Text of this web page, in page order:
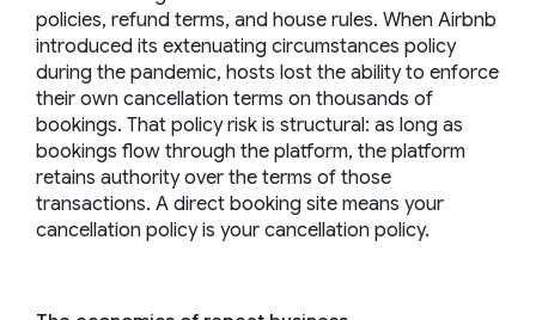
policies, refund terms, and house rules. When Airbnb
introduced its extenuating circumstances policy
during the pandemic, hosts lost the ability to enforce
their own cancellation terms on thousands of
bookings. That policy risk is structural: as long as
bookings flow through the platform, the platform
retains authority over the terms of those
transactions. A direct booking site means your
cancellation policy is your cancellation policy.